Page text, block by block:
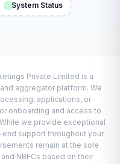
System Status
Private Limited is a
aggregator platform. We
applications, or
onboarding and access to
we provide exceptional
support throughout your
remain at the sole
NBFCs based on their